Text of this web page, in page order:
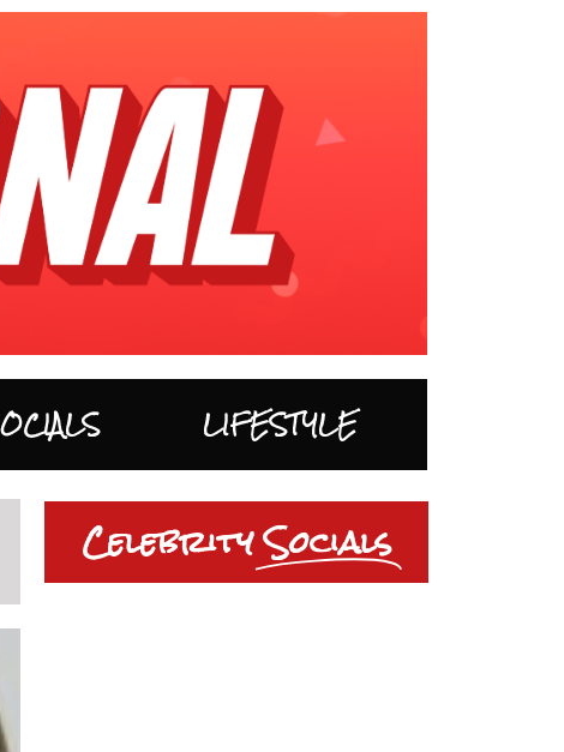
LIFESTYLE
CelebritySocials